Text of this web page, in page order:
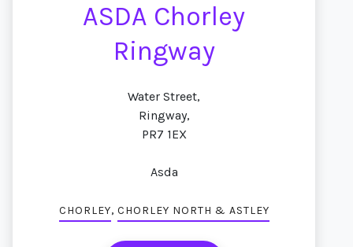
ASDA Chorley
Ringway
Water Street,
Ringway,
PR7 1EX
Asda
CHORLEY, CHORLEY NORTH & ASTLEY